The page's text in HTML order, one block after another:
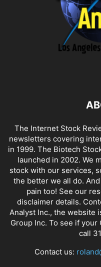
The Internet Stock
newsletters covering
in 1999. The Biotech
launched in 2002. We
stock with our services,
the better we all do.
pain too! See our
disclaimer details.
Analyst Inc., the website
Group Inc. To see if
call
Contact us: